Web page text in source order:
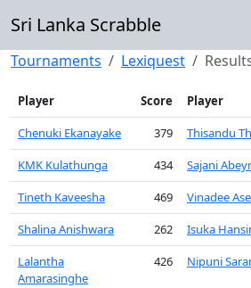
Sri Lanka Scrabble
Tournaments Lexiquest
Player Score Player
Chenuki Ekanayake
379 Thisandu
KMK Kulathunga
434 Sajani
Tineth Kaveesha
469 Vinadee
Shalina Anishwara
262 Isuka
Lalantha
Amarasinghe
426 Nipuni